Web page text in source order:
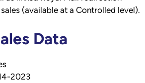
(available at a Controlled level).
Data
2023